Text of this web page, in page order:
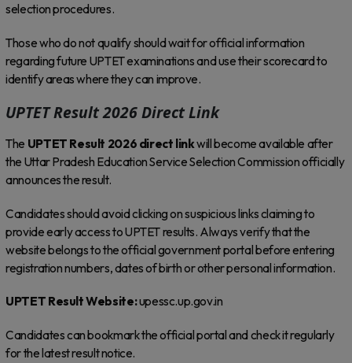
selection procedures.
Those who do not qualify should wait for official information
regarding future UPTET examinations and use their scorecard to
identify areas where they can improve.
UPTET Result 2026 Direct Link
The UPTET Result 2026 direct linkwill become available after
the Uttar Pradesh Education Service Selection Commission officially
announces the result.
Candidates should avoid clicking on suspicious links claiming to
provide early access to UPTET results. Always verify that the
website belongs to the official government portal before entering
registration numbers, dates of birth or other personal information.
UPTET Result Website:upessc.up.gov.in
Candidates can bookmark the official portal and check it regularly
for the latest result notice.